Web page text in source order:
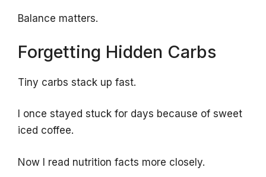
Balance matters.
Forgetting Hidden Carbs
Tiny carbs stack up fast.
I once stayed stuck for days because of sweet
iced coffee.
Now I read nutrition facts more closely.